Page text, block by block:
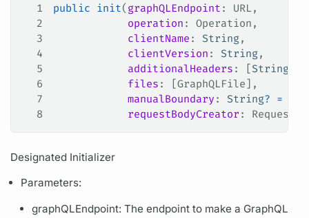
1 public init( graphQLEndpoint : URL,
2
            operation
: Operation,
3
            clientName
: String,
4
            clientVersion
: String,
5
            additionalHeaders
: [String
6
            files
: [GraphQLFile],
7
            manualBoundary
: String? =
8
            requestBodyCreator
:
Designated Initializer
Parameters:
graphQLEndpoint: The endpoint to make a GraphQL